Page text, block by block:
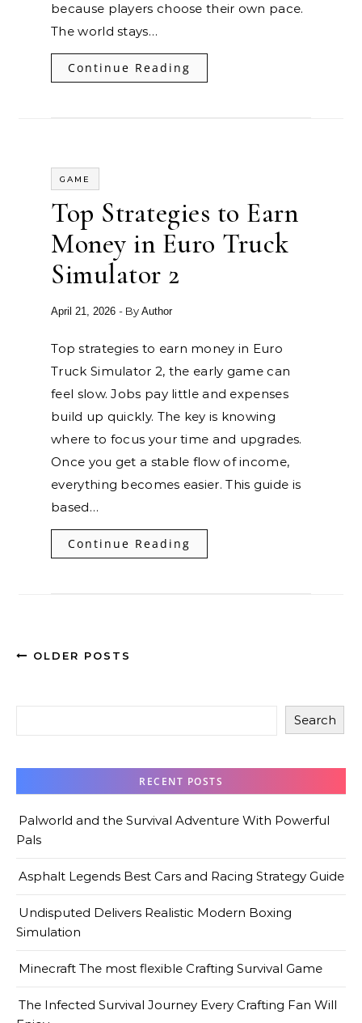
because players choose their own pace.
The world stays…
Continue Reading
GAME
Top Strategies to Earn
Money in Euro Truck
Simulator 2
April 21, 2026 - ByAuthor
Top strategies to earn money in Euro
Truck Simulator 2, the early game can
feel slow. Jobs pay little and expenses
build up quickly. The key is knowing
where to focus your time and upgrades.
Once you get a stable flow of income,
everything becomes easier. This guide is
based…
Continue Reading
OLDER POSTS
Search
RECENT POSTS
Palworld and the Survival Adventure With Powerful
Pals
Asphalt Legends Best Cars and Racing Strategy Guide
Undisputed Delivers Realistic Modern Boxing
Simulation
Minecraft The most flexible Crafting Survival Game
The Infected Survival Journey Every Crafting Fan Will